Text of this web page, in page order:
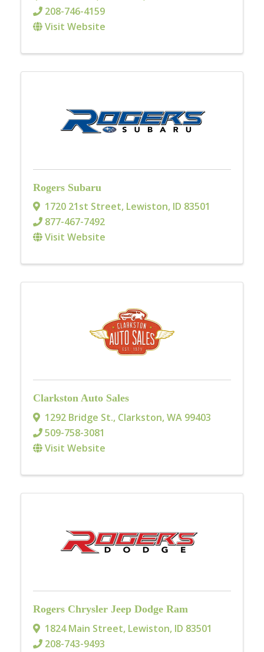
208-746-4159
Visit Website
Rogers Subaru
1720 21st Street, Lewiston, ID 83501
877-467-7492
Visit Website
Clarkston Auto Sales
1292 Bridge St., Clarkston,WA 99403
509-758-3081
Visit Website
Rogers Chrysler Jeep Dodge Ram
1824 Main Street, Lewiston, ID 83501
208-743-9493